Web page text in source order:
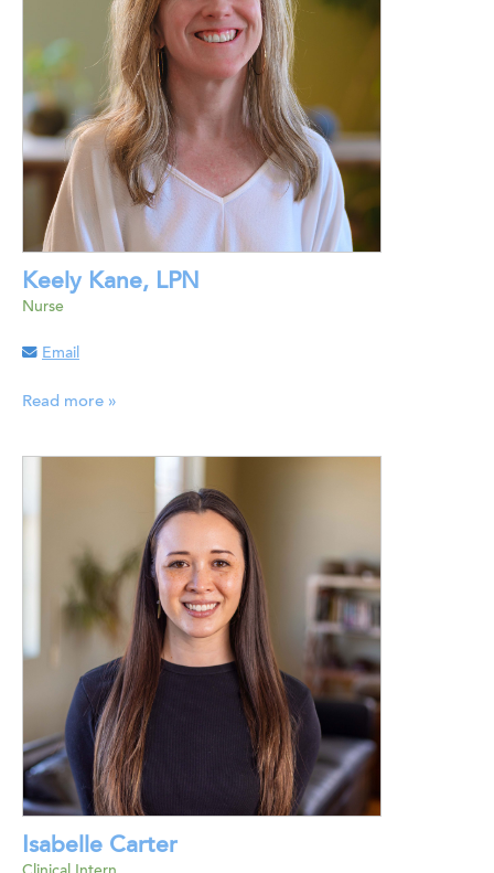
Keely Kane, LPN
Nurse
Email
Read more »
Isabelle Carter